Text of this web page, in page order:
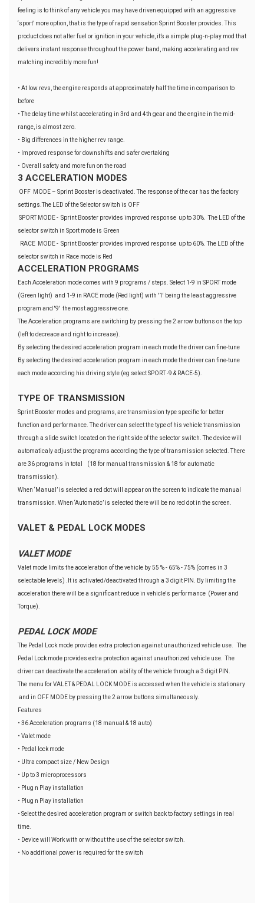
feeling is to think of any vehicle you may have driven equipped with an aggressive
‘sport’ more option, that is the type of rapid sensation Sprint Booster provides. This
product does not alter fuel or ignition in your vehicle, it’s a simple plug-n-play mod that
delivers instant response throughout the power band, making accelerating and rev
matching incredibly more fun!
• At low revs, the engine responds at approximately half the time in comparison to
before
• The delay time whilst accelerating in 3rd and 4th gear and the engine in the mid-
range, is almost zero.
• Big differences in the higher rev range.
• Improved response for downshifts and safer overtaking
• Overall safety and more fun on the road
3 ACCELERATION MODES
OFF MODE – Sprint Booster is deactivated. The response of the car has the factory
settings.The LED of the Selector switch is OFF
SPORT MODE - Sprint Booster provides improved response up to 30%. The LED of the
selector switch in Sport mode is Green
RACE MODE - Sprint Booster provides improved response up to 60%. The LED of the
selector switch in Race mode is Red
ACCELERATION PROGRAMS
Each Acceleration mode comes with 9 programs / steps. Select 1-9 in SPORT mode
(Green light) and 1-9 in RACE mode (Red light) with '1' being the least aggressive
program and '9' the most aggressive one.
The Acceleration programs are switching by pressing the 2 arrow buttons on the top
(left to decreace and right to increase).
By selecting the desired acceleration program in each mode the driver can fine-tune
By selecting the desired acceleration program in each mode the driver can fine-tune
each mode according his driving style (eg select SPORT -9 & RACE-5).
TYPE OF TRANSMISSION
Sprint Booster modes and programs, are transmission type specific for better
function and performance. The driver can select the type of his vehicle transmission
through a slide switch located on the right side of the selector switch. The device will
automaticaly adjust the programs according the type of transmission selected. There
are 36 programs in total (18 for manual transmission & 18 for automatic
transmission).
When ‘Manual’ is selected a red dot will appear on the screen to indicate the manual
transmission. When ‘Automatic’ is selected there will be no red dot in the screen.
VALET & PEDAL LOCK MODES
VALET MODE
Valet mode limits the acceleration of the vehicle by 55 % - 65% - 75% (comes in 3
selectable levels) .It is activated/deactivated through a 3 digit PIN. By limiting the
acceleration there will be a significant reduce in vehicle's performance (Power and
Torque).
PEDAL LOCK MODE
The Pedal Lock mode provides extra protection against unauthorized vehicle use. The
Pedal Lock mode provides extra protection against unauthorized vehicle use. The
driver can deactivate the acceleration ability of the vehicle through a 3 digit PIN.
The menu for VALET & PEDAL LOCK MODE is accessed when the vehicle is stationary
and in OFF MODE by pressing the 2 arrow buttons simultaneously.
Features
• 36 Acceleration programs (18 manual & 18 auto)
• Valet mode
• Pedal lock mode
• Ultra compact size / New Design
• Up to 3 microprocessors
• Plug n Play installation
• Plug n Play installation
• Select the desired acceleration program or switch back to factory settings in real
time.
• Device will Work with or without the use of the selector switch.
• No additional power is required for the switch